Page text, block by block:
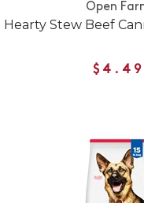
Open
Hearty Stew Beef
$4.49